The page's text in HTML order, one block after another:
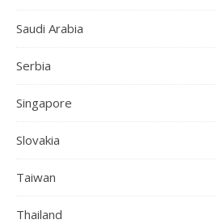
Saudi Arabia
Serbia
Singapore
Slovakia
Taiwan
Thailand